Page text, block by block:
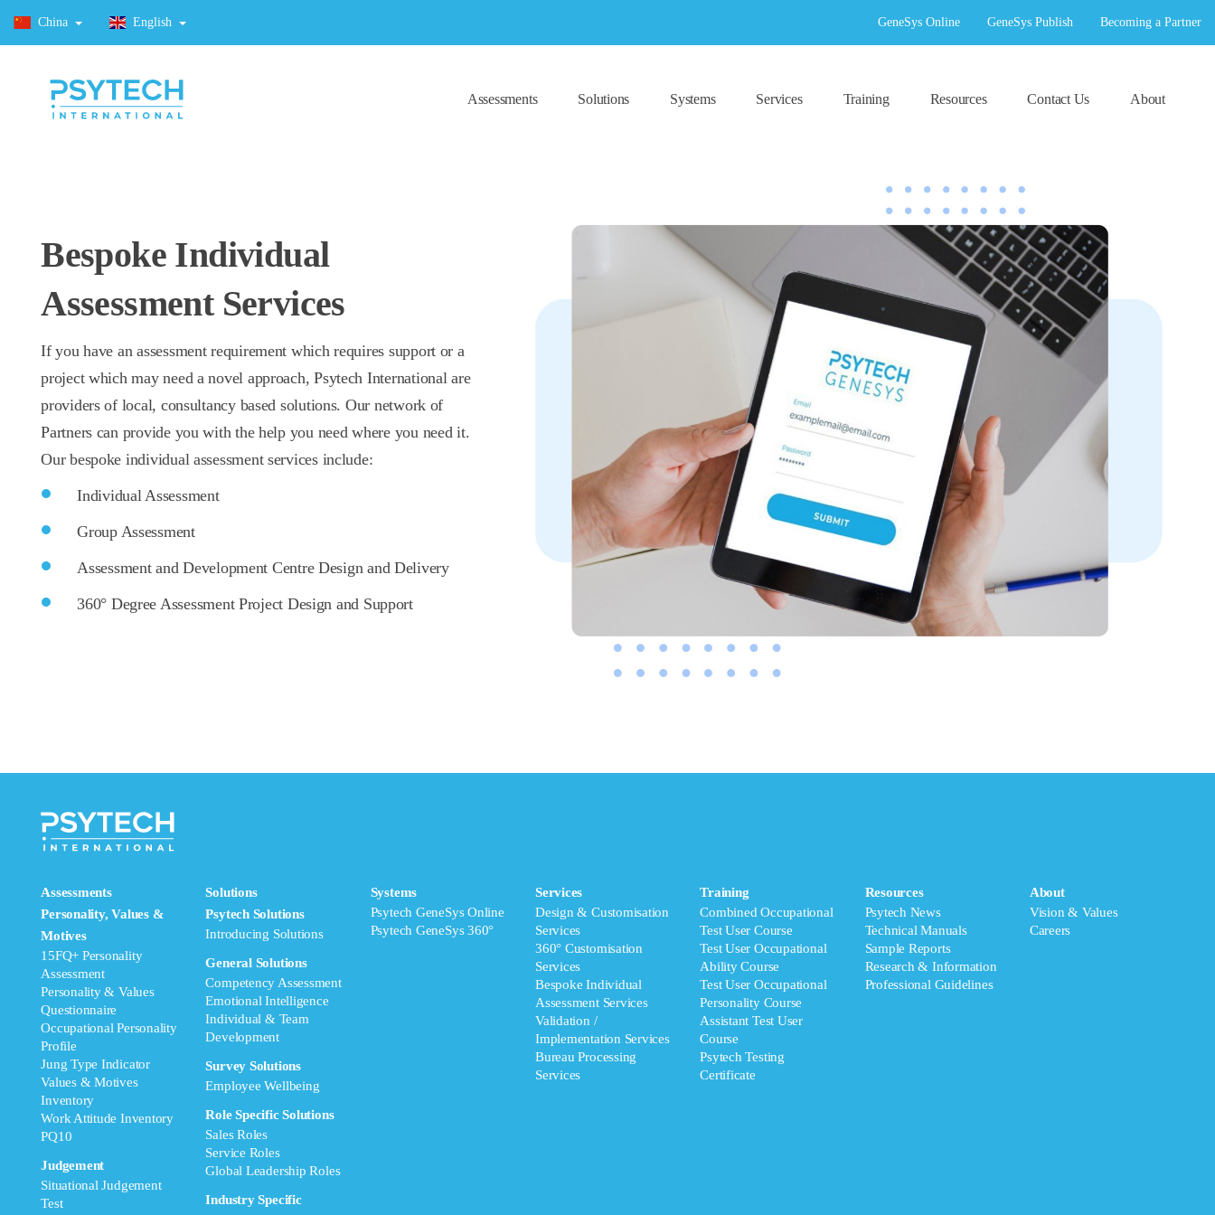
China English GeneSys Online GeneSys Publish Becoming a Partner
Assessments Solutions Systems Services Training Resources Contact Us About
Bespoke Individual
Assessment Services
If you have an assessment requirement which requires support or a
project which may need a novel approach, Psytech International are
providers of local, consultancy based solutions. Our network of
Partners can provide you with the help you need where you need it.
Our bespoke individual assessment services include:
Individual Assessment
Group Assessment
Assessment and Development Centre Design and Delivery
360° Degree Assessment Project Design and Support
Assessments
Personality, Values &
Motives
15FQ+ Personality
Assessment
Personality & Values
Questionnaire
Occupational Personality
Profile
Jung Type Indicator
Values & Motives
Inventory
Work Attitude Inventory
PQ10
Judgement
Situational Judgement
Test
Solutions
Psytech Solutions
Introducing Solutions
General Solutions
Competency Assessment
Emotional Intelligence
Individual & Team
Development
Survey Solutions
Employee Wellbeing
Role Specific Solutions
Sales Roles
Service Roles
Global Leadership Roles
Industry Specific
Systems
Psytech GeneSys Online
Psytech GeneSys 360°
Services
Design & Customisation
Services
360° Customisation
Services
Bespoke Individual
Assessment Services
Validation /
Implementation Services
Bureau Processing
Services
Training
Combined Occupational
Test User Course
Test User Occupational
Ability Course
Test User Occupational
Personality Course
Assistant Test User
Course
Psytech Testing
Certificate
Resources
Psytech News
Technical Manuals
Sample Reports
Research & Information
Professional Guidelines
About
Vision & Values
Careers